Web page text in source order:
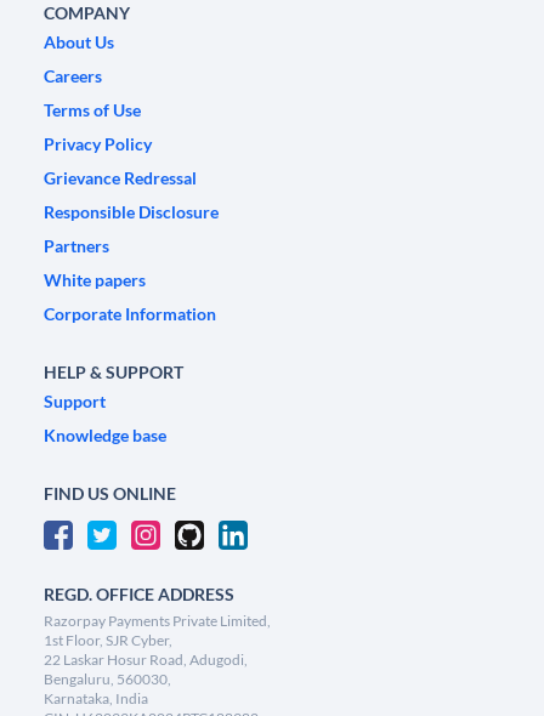
COMPANY
About Us
Careers
Terms of Use
Privacy Policy
Grievance Redressal
Responsible Disclosure
Partners
White papers
Corporate Information
HELP & SUPPORT
Support
Knowledge base
FIND US ONLINE
REGD. OFFICE ADDRESS
Razorpay Payments Private Limited,
1st Floor, SJR Cyber,
22 Laskar Hosur Road, Adugodi,
Bengaluru, 560030,
Karnataka, India